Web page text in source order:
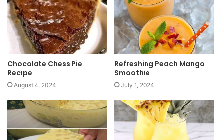
t
e
Chocolate Chess Pie
Recipe
August 4, 2024
Refreshing Peach Mango
Smoothie
July 1, 2024